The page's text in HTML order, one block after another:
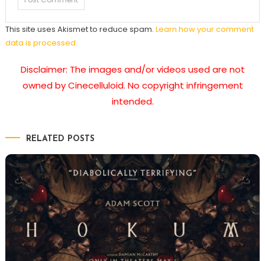
This site uses Akismet to reduce spam. Learn how your comment
data is processed.
Disclaimer: The images and/or videos used are not
owned by Cinecelluloid. No copyright infringement
intended.
RELATED POSTS